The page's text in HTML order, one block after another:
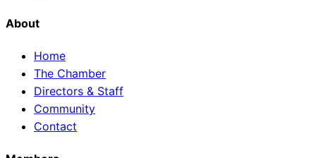
About
Home
The Chamber
Directors & Staff
Community
Contact